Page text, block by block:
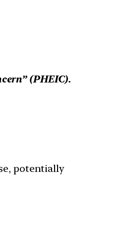
(PHEIC).
potentially